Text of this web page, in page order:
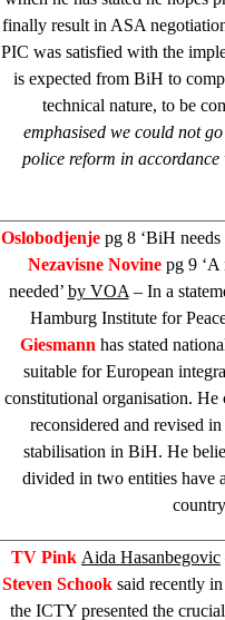
finally result in ASA
PIC was satisfied with the
is expected from BiH to
technical nature, to be
emphasised we could not
police reform in accordance
Oslobodjenje pg 8 ‘BiH
Nezavisne Novine pg 9
needed’ by VOA – In a
Hamburg Institute for
Giesmann has stated
suitable for European
constitutional organisation.
reconsidered and revised
stabilisation in BiH. He
divided in two entities have
TV Pink Aida Hasanbegovic
Steven Schook said recently
the ICTY presented the